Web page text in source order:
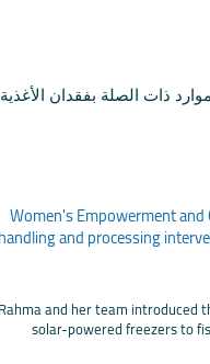
ذات الصلة بفقدان الأغذية
Women's Empowerment and
and processing
and her team introduced
solar-powered freezers to